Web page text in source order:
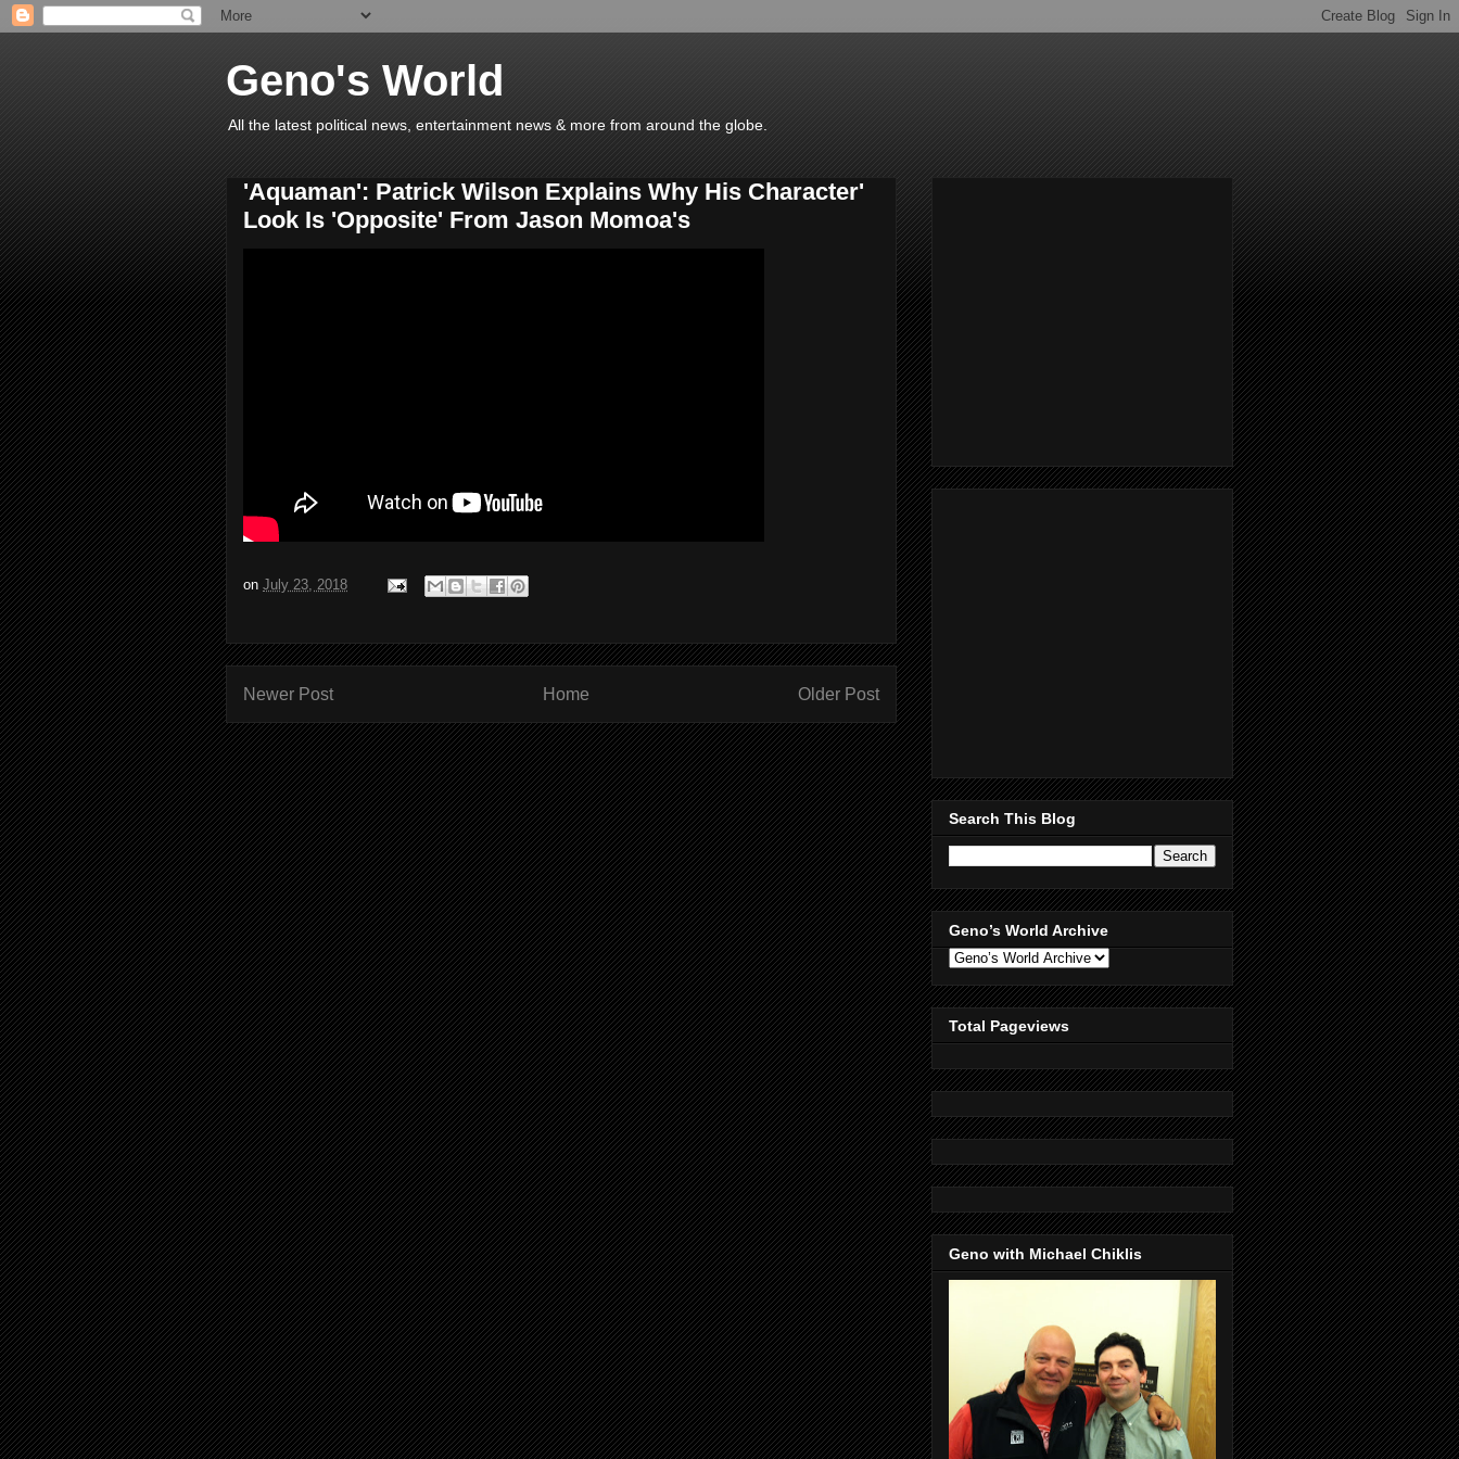
Geno's World
All the latest political news, entertainment news & more from around the globe.
'Aquaman': Patrick Wilson Explains Why His Character'
Look Is 'Opposite' From Jason Momoa's
on July 23, 2018
Newer Post Older Post
Home
Search This Blog
Geno’s World Archive
Total Pageviews
Geno with Michael Chiklis